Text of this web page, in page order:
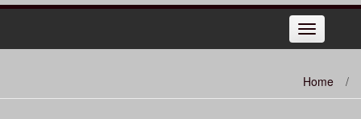
Toggle
navigation
Home /